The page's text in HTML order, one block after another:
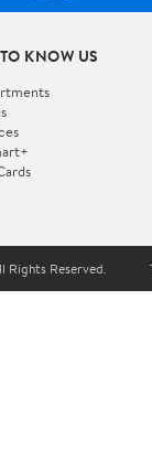
to cart
your item?
delivery savings with
Choose a plan at
Pickup
KNOW US
Rights Reserved.